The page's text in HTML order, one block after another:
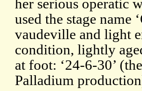
her serious operatic
used the stage name
vaudeville and light
condition, lightly
at foot: ‘24-6-30’
Palladium